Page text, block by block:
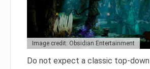
Image credit: Obsidian Entertainment
Do not expect a classic top-